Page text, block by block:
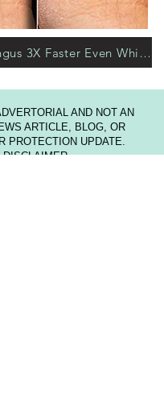
Fight Nail Fungus 3X Faster Even While Sleeping >>
AND NOT AN
ARTICLE, BLOG, OR
PROTECTION UPDATE.
DISCLAIMER